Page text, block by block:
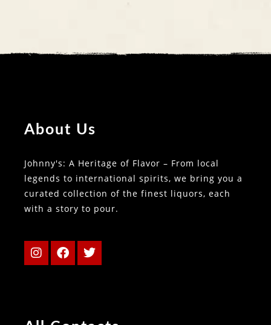
About Us
Johnny's: A Heritage of Flavor – From local
legends to international spirits, we bring you a
curated collection of the finest liquors, each
with a story to pour.